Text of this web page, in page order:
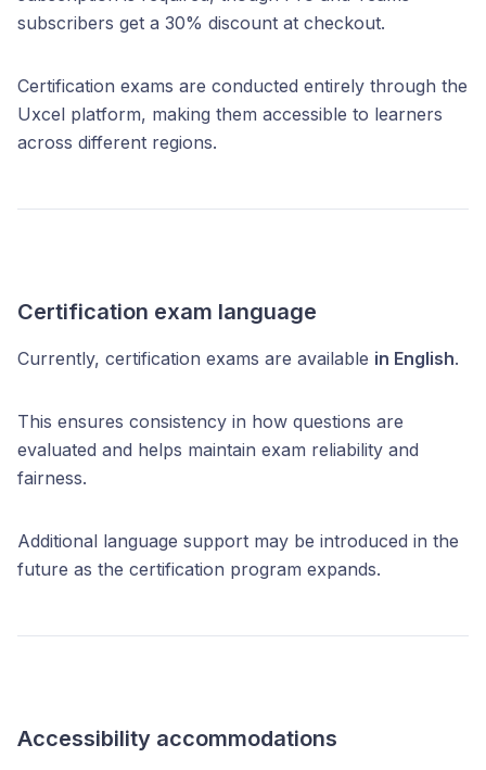
subscribers get a 30% discount at checkout.
Certification exams are conducted entirely through the
Uxcel platform, making them accessible to learners
across different regions.
Certification exam language
Currently, certification exams are available in English.
This ensures consistency in how questions are
evaluated and helps maintain exam reliability and
fairness.
Additional language support may be introduced in the
future as the certification program expands.
Accessibility accommodations